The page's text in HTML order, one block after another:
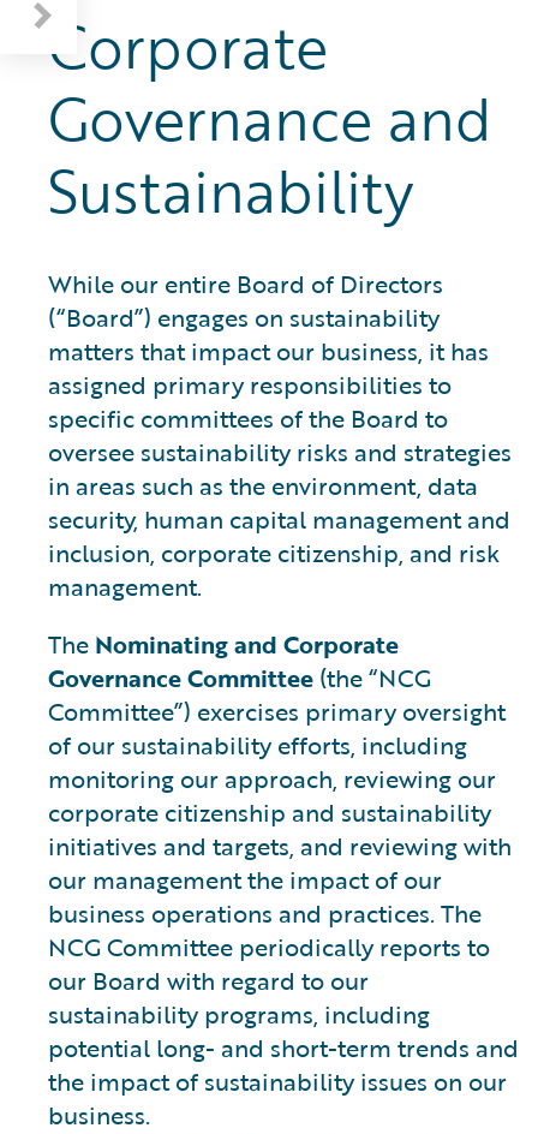
Corporate
Governance and
Sustainability
While our entire Board of Directors
(“Board”) engages on sustainability
matters that impact our business, it has
assigned primary responsibilities to
specific committees of the Board to
oversee sustainability risks and strategies
in areas such as the environment, data
security, human capital management and
inclusion, corporate citizenship, and risk
management.
The Nominating and Corporate
Governance Committee (the “NCG
Committee”) exercises primary oversight
of our sustainability efforts, including
monitoring our approach, reviewing our
corporate citizenship and sustainability
initiatives and targets, and reviewing with
our management the impact of our
business operations and practices. The
NCG Committee periodically reports to
our Board with regard to our
sustainability programs, including
potential long- and short-term trends and
the impact of sustainability issues on our
business.